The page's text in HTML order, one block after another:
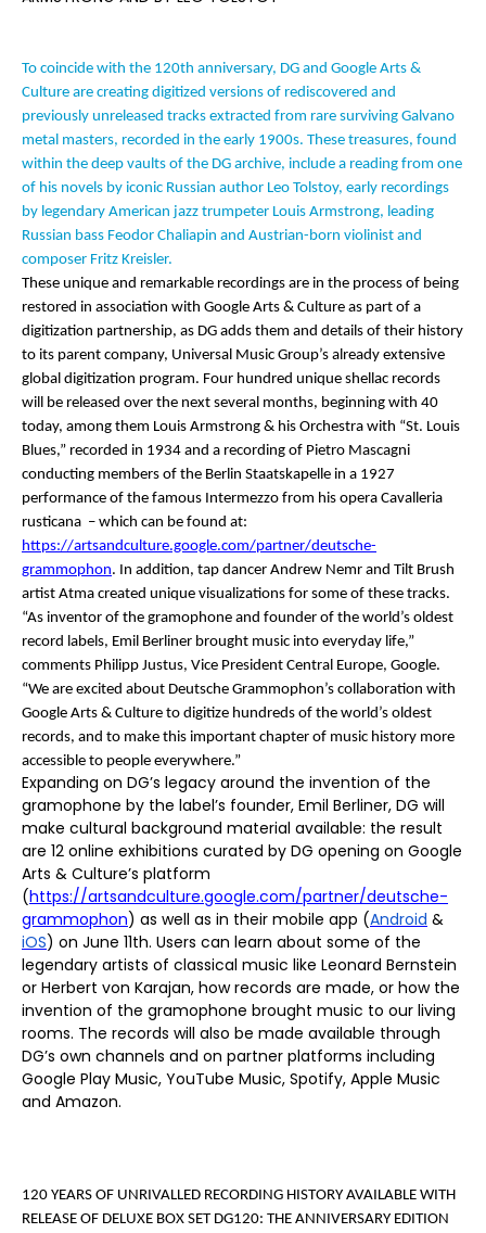
To coincide with the 120th anniversary, DG and Google Arts &
Culture are creating digitized versions of rediscovered and
previously unreleased tracks extracted from rare surviving Galvano
metal masters, recorded in the early 1900s. These treasures, found
within the deep vaults of the DG archive, include a reading from one
of his novels by iconic Russian author Leo Tolstoy, early recordings
by legendary American jazz trumpeter Louis Armstrong, leading
Russian bass Feodor Chaliapin and Austrian-born violinist and
composer Fritz Kreisler.
These unique and remarkable recordings are in the process of being
restored in association with Google Arts & Culture as part of a
digitization partnership, as DG adds them and details of their history
to its parent company, Universal Music Group’s already extensive
global digitization program. Four hundred unique shellac records
will be released over the next several months, beginning with 40
today, among them Louis Armstrong & his Orchestra with “St. Louis
Blues,” recorded in 1934 and a recording of Pietro Mascagni
conducting members of the Berlin Staatskapelle in a 1927
performance of the famous Intermezzo from his opera Cavalleria
rusticana – which can be found at:
https://artsandculture.google.com/partner/deutsche-
grammophon. In addition, tap dancer Andrew Nemr and Tilt Brush
artist Atma created unique visualizations for some of these tracks.
“As inventor of the gramophone and founder of the world’s oldest
record labels, Emil Berliner brought music into everyday life,”
comments Philipp Justus, Vice President Central Europe, Google.
“We are excited about Deutsche Grammophon’s collaboration with
Google Arts & Culture to digitize hundreds of the world’s oldest
records, and to make this important chapter of music history more
accessible to people everywhere.”
Expanding on DG’s legacy around the invention of the
gramophone by the label’s founder, Emil Berliner, DG will
make cultural background material available: the result
are 12 online exhibitions curated by DG opening on Google
Arts & Culture’s platform
(https://artsandculture.google.com/partner/deutsche-
grammophon) as well as in their mobile app (Android &
iOS) on June 11th. Users can learn about some of the
legendary artists of classical music like Leonard Bernstein
or Herbert von Karajan, how records are made, or how the
invention of the gramophone brought music to our living
rooms. The records will also be made available through
DG’s own channels and on partner platforms including
Google Play Music, YouTube Music, Spotify, Apple Music
and Amazon.
120 YEARS OF UNRIVALLED RECORDING HISTORY AVAILABLE WITH
RELEASE OF DELUXE BOX SET DG120: THE ANNIVERSARY EDITION